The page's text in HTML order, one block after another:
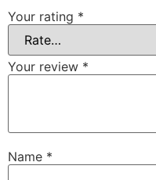
Your rating *
Your review *
Name *